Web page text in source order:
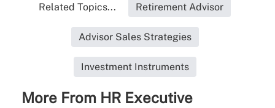
Related Topics... Retirement Advisor
Advisor Sales Strategies
Investment Instruments
More From HR Executive